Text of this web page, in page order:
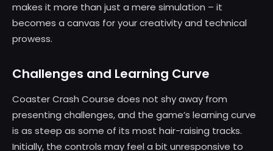
makes it more than just a mere simulation – it
becomes a canvas for your creativity and technical
prowess.
Challenges and Learning Curve
Coaster Crash Course does not shy away from
presenting challenges, and the game’s learning curve
is as steep as some of its most hair-raising tracks.
Initially, the controls may feel a bit unresponsive to